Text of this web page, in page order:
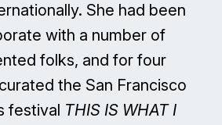
She had been
with a number of
folks, and for four
the San Francisco
festival THIS IS WHAT I